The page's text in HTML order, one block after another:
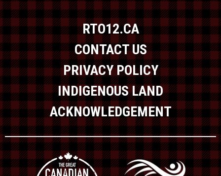
RTO12.CA
CONTACT US
PRIVACY POLICY
INDIGENOUS LAND
ACKNOWLEDGEMENT